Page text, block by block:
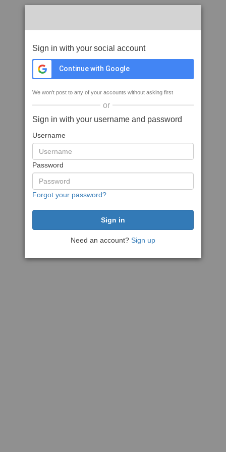
Sign in with your social account
Continue with Google
We won't post to any of your accounts without asking first
or
Sign in with your username and password
Username
Password
Forgot your password?
Need an account? Sign up